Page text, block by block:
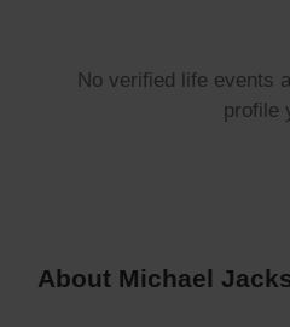
No verified life events
profile
About Michael